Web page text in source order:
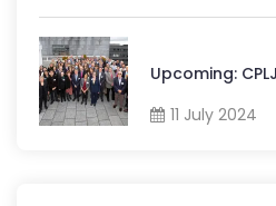
Upcoming:
11 July 2024